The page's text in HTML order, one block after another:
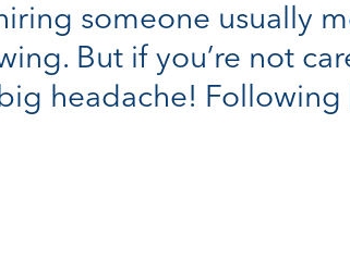
someone usually
But if you’re not
headache! Following